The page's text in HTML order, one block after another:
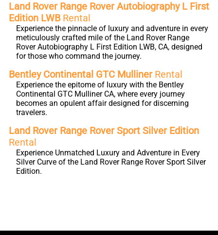
Land Rover Range Rover Autobiography L First
Edition LWB Rental
Experience the pinnacle of luxury and adventure in every
meticulously crafted mile of the Land Rover Range
Rover Autobiography L First Edition LWB, CA, designed
for those who command the journey.
Bentley Continental GTC MullinerRental
Experience the epitome of luxury with the Bentley
Continental GTC Mulliner CA, where every journey
becomes an opulent affair designed for discerning
travelers.
Land Rover Range Rover Sport Silver Edition
Rental
Experience Unmatched Luxury and Adventure in Every
Silver Curve of the Land Rover Range Rover Sport Silver
Edition.